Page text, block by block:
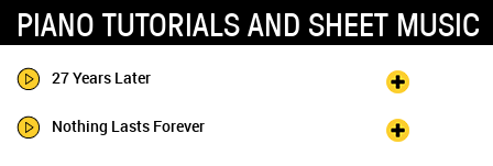
PIANO TUTORIALS AND SHEET MUSIC
27 Years Later
Nothing Lasts Forever